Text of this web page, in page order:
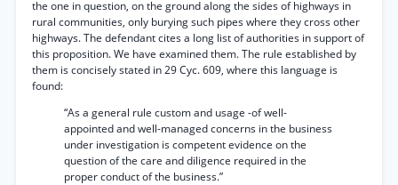
the one in question, on the ground along the sides of highways in
rural communities, only burying such pipes where they cross other
highways. The defendant cites a long list of authorities in support of
this proposition. We have examined them. The rule established by
them is concisely stated in 29 Cyc. 609, where this language is
found:
“As a general rule custom and usage -of well-
appointed and well-managed concerns in the business
under investigation is competent evidence on the
question of the care and diligence required in the
proper conduct of the business.”